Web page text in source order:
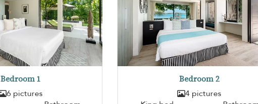
Bedroom 1
6 pictures
Bedroom 2
4 pictures